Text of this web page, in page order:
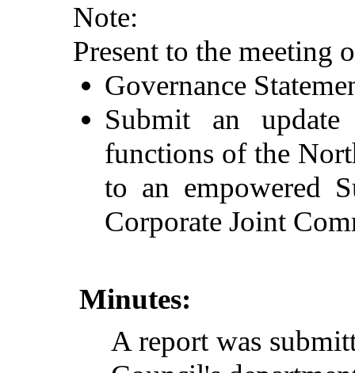
Note:
Present to the meeting
Governance
Submit an
functions of the
to an empowered
Corporate Joint
Minutes:
Areport was